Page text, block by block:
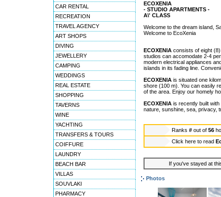
CAR RENTAL
RECREATION
TRAVEL AGENCY
ART SHOPS
DIVING
JEWELLERY
CAMPING
WEDDINGS
REAL ESTATE
SHOPPING
TAVERNS
WINE
YACHTING
TRANSFERS & TOURS
COIFFURE
LAUNDRY
BEACH BAR
VILLAS
SOUVLAKI
PHARMACY
ECOXENIA
- STUDIO APARTMENTS -
A\' CLASS
Welcome to the dream island,
Welcome to EcoXenia
ECOXENIA consists of eight
studios can accomodate 2-4
modern electrical appliances
islands in its fading line.
ECOXENIA is situated one
shore (100 m). You can easily
of the area. Enjoy our homely
ECOXENIA is recently built
nature, sunshine, sea, privacy,
Ranks # out of 56
Click here to read
If you've stayed at
Photos